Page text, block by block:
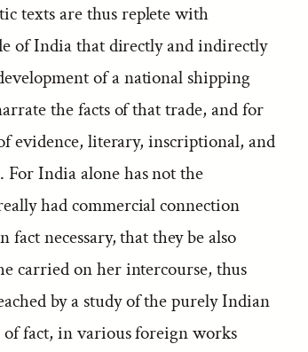
texts are thus replete with
of India that directly and indirectly
of a national shipping
the facts of that trade, and for
evidence, literary, inscriptional, and
India alone has not the
had commercial connection
necessary, that they be also
carried on her intercourse, thus
by a study of the purely Indian
of fact, in various foreign works